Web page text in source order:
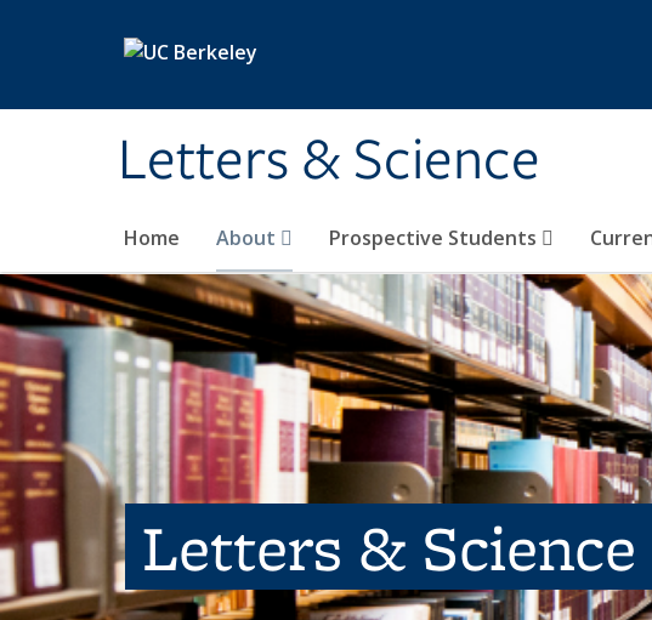
Letters & Science
Home About Prospective Students
Letters &